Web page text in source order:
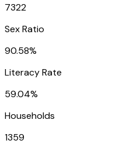
7322
Sex Ratio
90.58%
Literacy Rate
59.04%
Households
1359